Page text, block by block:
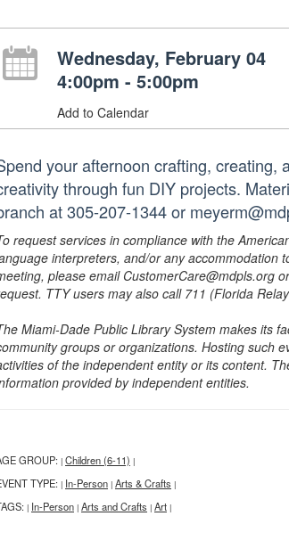
Wednesday, February 04
4:00pm - 5:00pm
Add to Calendar
your afternoon crafting, creating,
through fun DIY projects.
at 305-207-1344 or
request services in compliance with the
interpreters, and/or any accommodation
please email CustomerCare@mdpls.org
TTY users may also call 711 (Florida
Miami-Dade Public Library System makes its
groups or organizations. Hosting such
of the independent entity or its content.
provided by independent entities.
GROUP: | Children (6-11) |
TYPE: | In-Person | Arts & Crafts |
| In-Person | Arts and Crafts | Art |